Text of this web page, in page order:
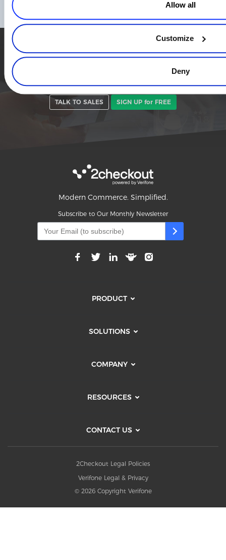
Allow all
Customize
Deny
Simplify the eCommerce process. Try 2Checkout.
TALK TO SALES SIGN UP for FREE
Modern Commerce. Simplified.
Subscribe to Our Monthly Newsletter
PRODUCT
SOLUTIONS
COMPANY
RESOURCES
CONTACT US
2Checkout Legal Policies
Verifone Legal & Privacy
© 2026 Copyright Verifone